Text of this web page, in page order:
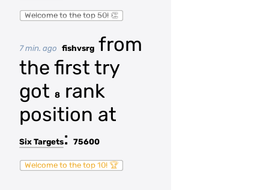
Welcome to the top 50! 👏
7 min. ago fishvsrg from
the first try
got 8
rank
position at
Six Targets: 75600
Welcome to the top 10! 🏆